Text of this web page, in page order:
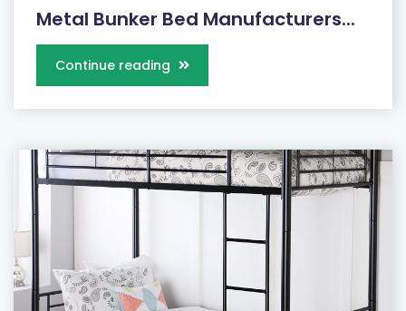
Metal Bunker Bed Manufacturers...
Continue reading